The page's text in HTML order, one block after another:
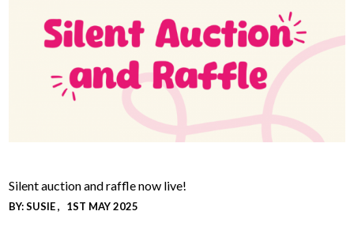
Silent auction and raffle now live!
BY:SUSIE 1ST MAY 2025